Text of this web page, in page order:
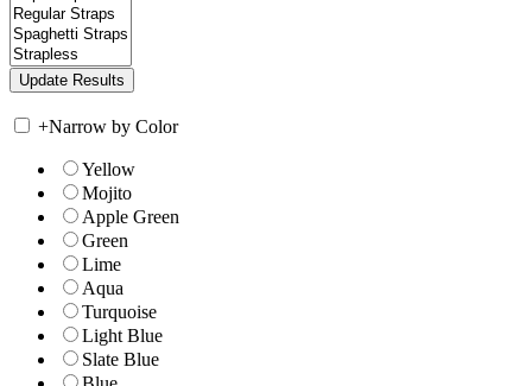
+Narrow by Color
Yellow
Mojito
Apple Green
Green
Lime
Aqua
Turquoise
Light Blue
Slate Blue